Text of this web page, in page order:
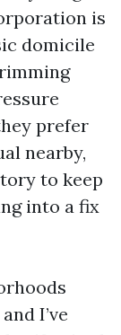
is
domicile
prefer
nearby,
to keep
into a fix
I’ve